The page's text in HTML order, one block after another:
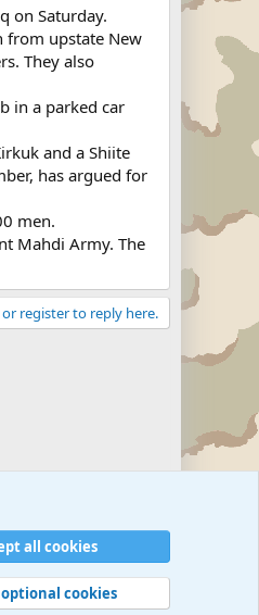
on Saturday.
from upstate New
They also
in a parked car
and a Shiite
has argued for
men.
Mahdi Army. The
register to reply here.
Quotes and Mottos
all cookies
cookies